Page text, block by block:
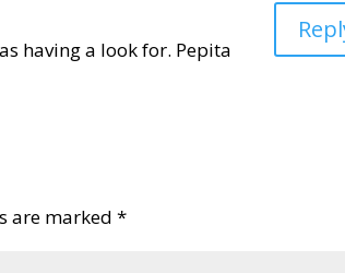
having a look for. Pepita
are marked*